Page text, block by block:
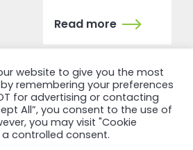
Read more
NEWSFEED
website to give you the most
remembering your preferences
for advertising or contacting
All”, you consent to the use of
you may visit "Cookie
controlled consent.